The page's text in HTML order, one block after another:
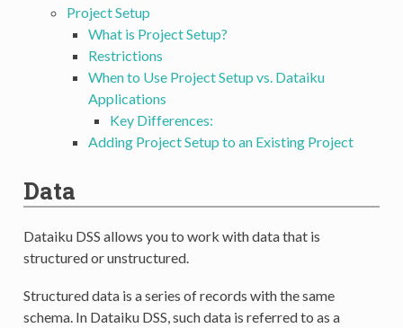
Project Setup
What is Project Setup?
Restrictions
When to Use Project Setup vs. Dataiku
Applications
Key Differences:
Adding Project Setup to an Existing Project
Data
Dataiku DSS allows you to work with data that is
structured or unstructured.
Structured data is a series of records with the same
schema. In Dataiku DSS, such data is referred to as a